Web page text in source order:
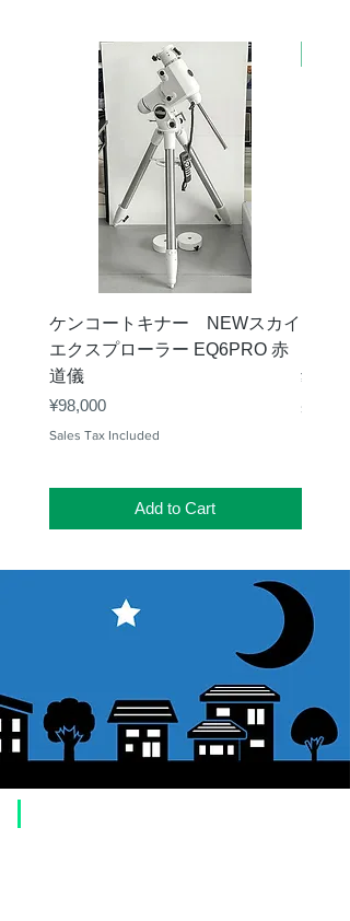
ケンコートキナー NEWスカイ
エクスプローラー EQ6PRO 赤
道儀
Price
¥98,000
Sales Tax Included
Add to Cart
Price
¥11,000
Sales